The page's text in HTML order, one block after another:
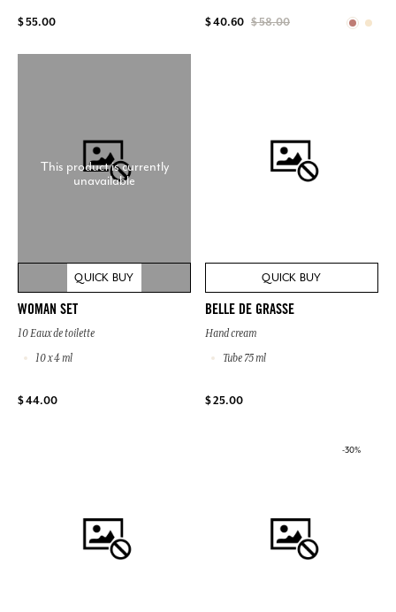
$ 55.00 $ 40.60 $ 58.00
This product is currently
unavailable
QUICK BUY
WOMAN SET
10 Eaux de toilette
10 x 4 ml
$ 44.00
QUICK BUY
BELLE DE GRASSE
Hand cream
Tube 75 ml
$ 25.00
-30%